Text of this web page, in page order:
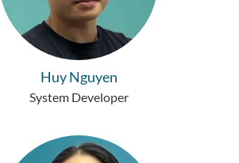
Huy Nguyen
System Developer